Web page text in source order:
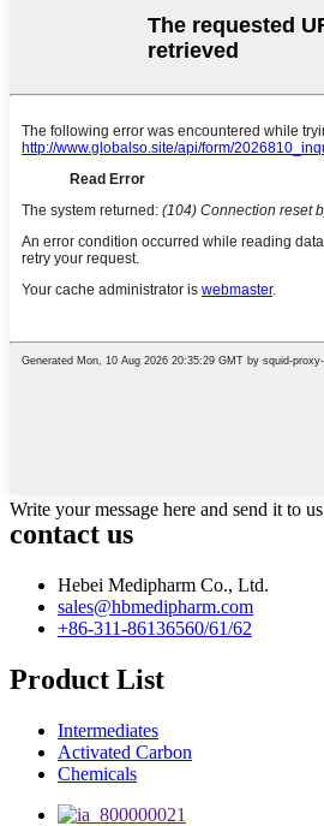
Write your message here and send it to us
contact us
Hebei Medipharm Co., Ltd.
sales@hbmedipharm.com
+86-311-86136560/61/62
Product List
Intermediates
Activated Carbon
Chemicals